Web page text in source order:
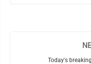
Today's